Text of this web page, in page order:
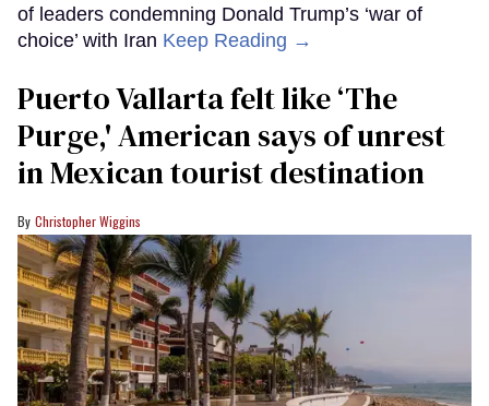
of leaders condemning Donald Trump’s ‘war of
choice’ with Iran Keep Reading →
Puerto Vallarta felt like ‘The
Purge,' American says of unrest
in Mexican tourist destination
Christopher Wiggins